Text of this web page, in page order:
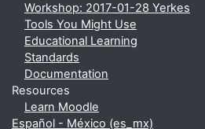
Workshop: 2017-01-28 Yerkes
Tools You Might Use
Educational Learning
Standards
Documentation
Resources
Learn Moodle
Español - México ‎(es_mx)‎